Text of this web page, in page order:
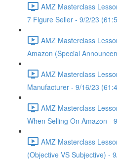
AMZ Masterclass
7 Figure Seller - 9/2/23
AMZ Masterclass
Amazon (Special
AMZ Masterclass
Manufacturer - 9/16/23
AMZ Masterclass
When Selling On Amazon -
AMZ Masterclass
(Objective VS Subjective) -